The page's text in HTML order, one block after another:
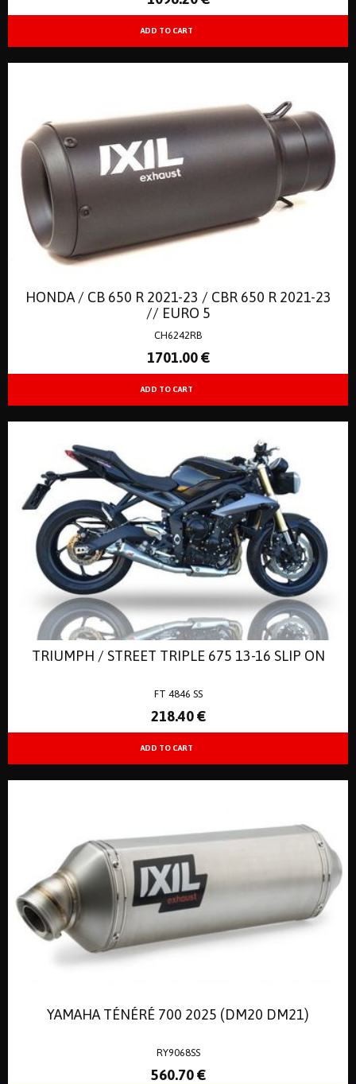
HONDA / CB 650 R 2021-23 / CBR 650 R 2021-23
// EURO 5
CH6242RB
1701.00 €
TRIUMPH / STREET TRIPLE 675 13-16 SLIP ON
FT 4846 SS
218.40 €
YAMAHA TÉNÉRÉ 700 2025 (DM20 DM21)
RY9068SS
560.70 €